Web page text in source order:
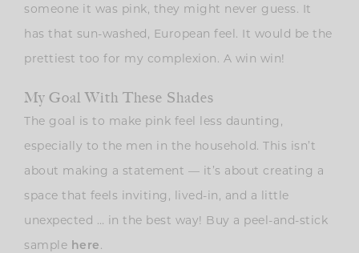
someone it was pink, they might never guess. It
has that sun-washed, European feel. It would be the
prettiest too for my complexion. A win win!
My Goal With These Shades
The goal is to make pink feel less daunting,
especially to the men in the household. This isn’t
about making a statement — it’s about creating a
space that feels inviting, lived-in, and a little
unexpected … in the best way! Buy a peel-and-stick
sample here .